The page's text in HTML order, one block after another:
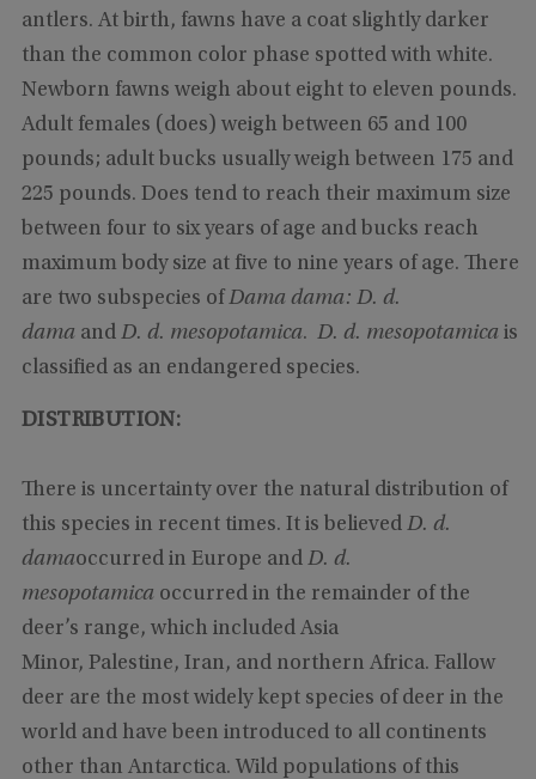
antlers. At birth, fawns have a coat slightly darker
than the common color phase spotted with white.
Newborn fawns weigh about eight to eleven pounds.
Adult females (does) weigh between 65 and 100
pounds; adult bucks usually weigh between 175 and
225 pounds. Does tend to reach their maximum size
between four to six years of age and bucks reach
maximum body size at five to nine years of age. There
are two subspecies of Dama dama: D. d.
dama and D. d. mesopotamica. D. d. mesopotamica is
classified as an endangered species.
DISTRIBUTION:
There is uncertainty over the natural distribution of
this species in recent times. It is believed D. d.
damaoccurred in Europe and D. d.
mesopotamica occurred in the remainder of the
deer’s range, which included Asia
Minor, Palestine, Iran, and northern Africa. Fallow
deer are the most widely kept species of deer in the
world and have been introduced to all continents
other than Antarctica. Wild populations of this